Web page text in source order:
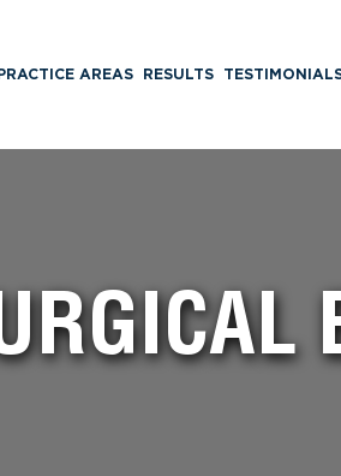
PRACTICE AREAS RESULTS